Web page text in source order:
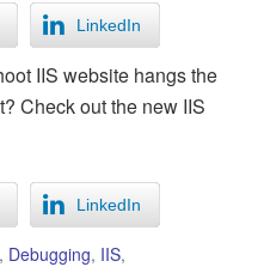
LinkedIn
IIS website hangs the
Check out the new IIS
LinkedIn
, Debugging, IIS,